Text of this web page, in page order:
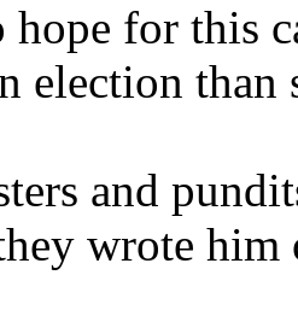
hope for this
election than
and
wrote him